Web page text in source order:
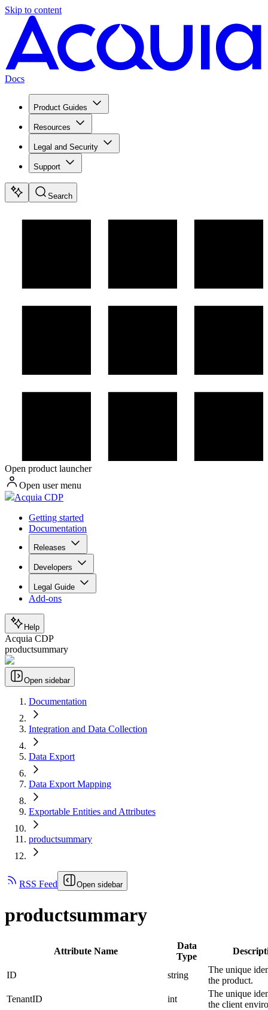
Skip to content
Docs
Product Guides
Resources
Legal and Security
Support
Search
Open product launcher
Open user menu
Acquia CDP
Getting started
Documentation
Releases
Developers
Legal Guide
Add-ons
Help
Acquia CDP
productsummary
Open sidebar
Documentation
Integration and Data Collection
Data Export
Data Export Mapping
Exportable Entities and Attributes
productsummary
RSS Feed Open sidebar
productsummary
Attribute Name
Data
Type
ID string
The unique
the product.
TenantID
int
The unique
the client